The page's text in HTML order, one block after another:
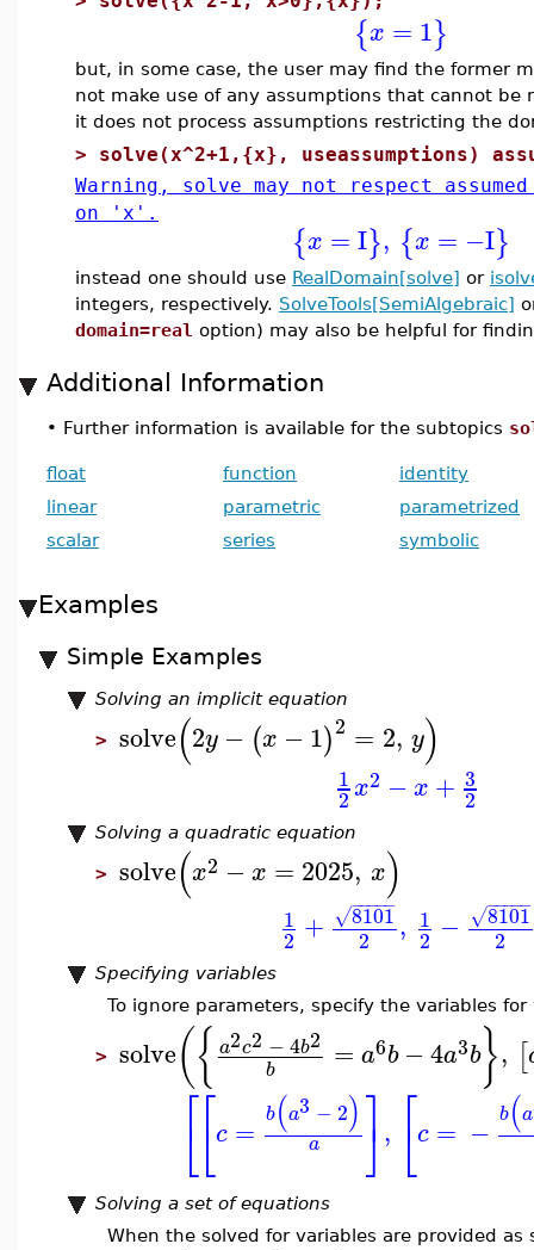
{x = 1}
but, in some case, the user may find the former
not make use of any assumptions that cannot
it does not process assumptions restricting the
> solve(x^2+1,{x}, useassumptions)
Warning, solve may not respect
on 'x'.
{x = I}, {x = −I}
instead one should use RealDomain[solve] or
integers, respectively. SolveTools[SemiAlgebraic]
domain=real option) may also be helpful for
Additional Information
• Further information is available for the subtopics
float function
identity
linear
parametric
parametrized
scalar
series symbolic
Examples
Simple Examples
Solving an implicit equation
> solve(2y − (x −1)2 = 2, y)
1
2x2 −x + 3
2
Solving a quadratic equation
> solve(x2 −x = 2025, x)
1
2 + 8101
− −
−−−
√
2 , 1
2 − 8101
− −
−−−
√
2
Specifying variables
To ignore parameters, specify the variables
> solve({ a2c2 − 4b2
b = a6b −4a3b}, [
⎡
⎣⎡
⎣c = b(a3 − 2)
a ⎤
⎦ , ⎡
⎣c = − b(a
Solving a set of equations
When the solved for variables are provided